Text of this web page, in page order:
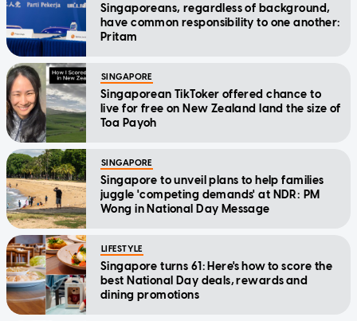
Singaporeans, regardless of background,
have common responsibility to one another:
Pritam
SINGAPORE
Singaporean TikToker offered chance to
live for free on New Zealand land the size of
Toa Payoh
SINGAPORE
Singapore to unveil plans to help families
juggle 'competing demands' at NDR: PM
Wong in National Day Message
LIFESTYLE
Singapore turns 61: Here's how to score the
best National Day deals, rewards and
dining promotions